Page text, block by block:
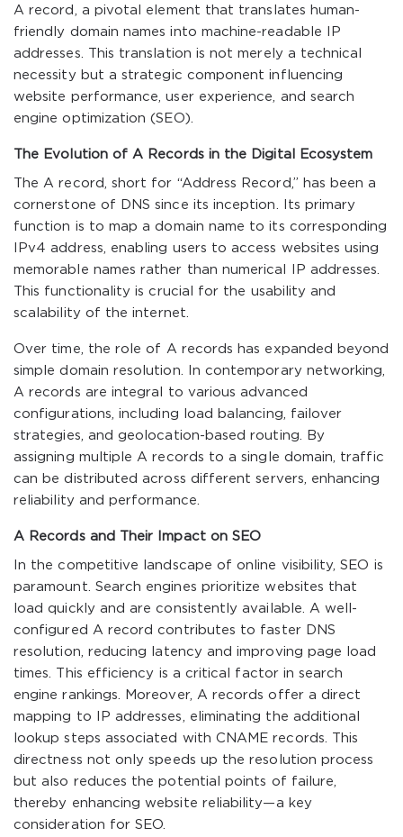
A record, a pivotal element that translates human-
friendly domain names into machine-readable IP
addresses. This translation is not merely a technical
necessity but a strategic component influencing
website performance, user experience, and search
engine optimization (SEO).
The Evolution of A Records in the Digital Ecosystem
The A record, short for “Address Record,” has been a
cornerstone of DNS since its inception. Its primary
function is to map a domain name to its corresponding
IPv4 address, enabling users to access websites using
memorable names rather than numerical IP addresses.
This functionality is crucial for the usability and
scalability of the internet.
Over time, the role of A records has expanded beyond
simple domain resolution. In contemporary networking,
A records are integral to various advanced
configurations, including load balancing, failover
strategies, and geolocation-based routing. By
assigning multiple A records to a single domain, traffic
can be distributed across different servers, enhancing
reliability and performance.
A Records and Their Impact on SEO
In the competitive landscape of online visibility, SEO is
paramount. Search engines prioritize websites that
load quickly and are consistently available. A well-
configured A record contributes to faster DNS
resolution, reducing latency and improving page load
times. This efficiency is a critical factor in search
engine rankings. Moreover, A records offer a direct
mapping to IP addresses, eliminating the additional
lookup steps associated with CNAME records. This
directness not only speeds up the resolution process
but also reduces the potential points of failure,
thereby enhancing website reliability—a key
consideration for SEO.